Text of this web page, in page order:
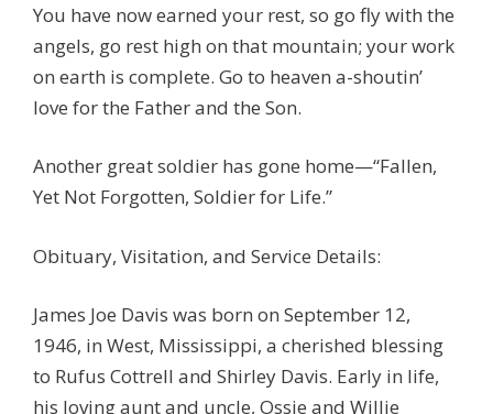
You have now earned your rest, so go fly with the
angels, go rest high on that mountain; your work
on earth is complete. Go to heaven a-shoutin’
love for the Father and the Son.
Another great soldier has gone home—“Fallen,
Yet Not Forgotten, Soldier for Life.”
Obituary, Visitation, and Service Details:
James Joe Davis was born on September 12,
1946, in West, Mississippi, a cherished blessing
to Rufus Cottrell and Shirley Davis. Early in life,
his loving aunt and uncle, Ossie and Willie